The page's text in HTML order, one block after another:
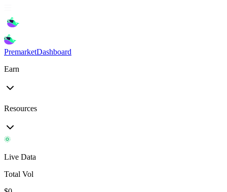
PremarketDashboard
Earn
Resources
Live Data
Total Vol